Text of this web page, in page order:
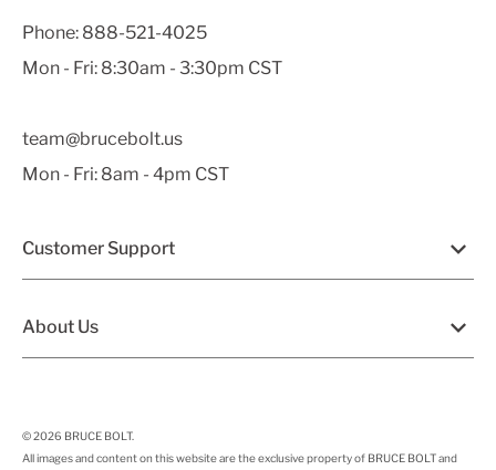
Phone: 888-521-4025
Mon - Fri: 8:30am - 3:30pm CST
team@brucebolt.us
Mon - Fri: 8am - 4pm CST
Customer Support
About Us
© 2026 BRUCE BOLT.
All images and content on this website are the exclusive property of BRUCE BOLT and